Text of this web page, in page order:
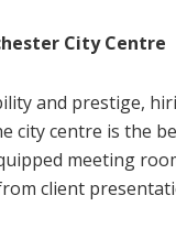
City Centre
and prestige,
city centre is the
meeting
client